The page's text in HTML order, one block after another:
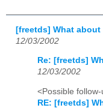
[freetds] What about
12/03/2002
Re: [freetds]
12/03/2002
<Possible
RE: [freetds]